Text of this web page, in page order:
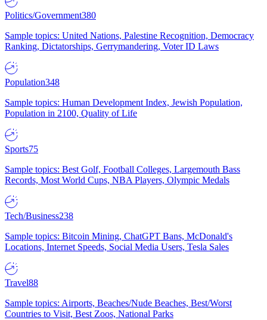
Politics/Government380
Sample topics: United Nations, Palestine Recognition, Democracy
Ranking, Dictatorships, Gerrymandering, Voter ID Laws
Population348
Sample topics: Human Development Index, Jewish Population,
Population in 2100, Quality of Life
Sports75
Sample topics: Best Golf, Football Colleges, Largemouth Bass
Records, Most World Cups, NBA Players, Olympic Medals
Tech/Business238
Sample topics: Bitcoin Mining, ChatGPT Bans, McDonald's
Locations, Internet Speeds, Social Media Users, Tesla Sales
Travel88
Sample topics: Airports, Beaches/Nude Beaches, Best/Worst
Countries to Visit, Best Zoos, National Parks